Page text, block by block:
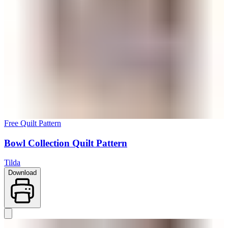
Free Quilt Pattern
Bowl Collection Quilt Pattern
Tilda
Download